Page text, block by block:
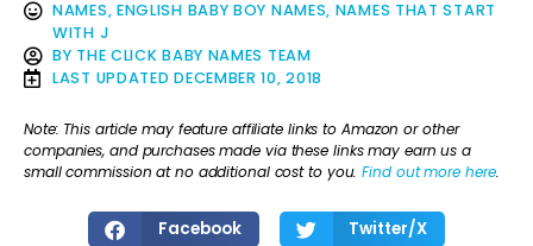
NAMES, ENGLISH BABY BOY NAMES, NAMES THAT START
WITH J
BY THE CLICK BABY NAMES TEAM
LAST UPDATED DECEMBER 10, 2018
Note: This article may feature affiliate links to Amazon or other
companies, and purchases made via these links may earn us a
small commission at no additional cost to you.Find out more here.
Facebook Twitter/X